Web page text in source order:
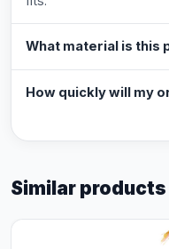
What material is this
How quickly will my
Similar products